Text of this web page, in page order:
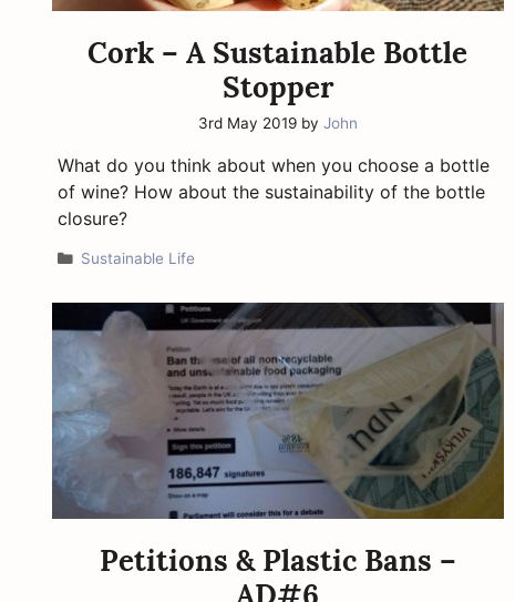
Cork – A Sustainable Bottle
Stopper
3rd May 2019 by John
What do you think about when you choose a bottle
of wine? How about the sustainability of the bottle
closure?
Categories
Sustainable Life
Petitions & Plastic Bans –